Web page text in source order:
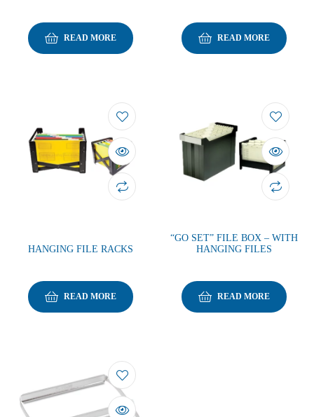
READ MORE READ MORE
HANGING FILE RACKS
READ MORE
“GO SET” FILE BOX – WITH
HANGING FILES
READ MORE